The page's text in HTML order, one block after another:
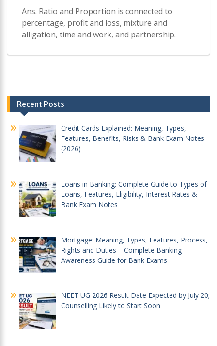
Ans. Ratio and Proportion is connected to
percentage, profit and loss, mixture and
alligation, time and work, and partnership.
Post
navigation
Recent Posts
Credit Cards Explained: Meaning, Types,
Features, Benefits, Risks & Bank Exam Notes
(2026)
Loans in Banking: Complete Guide to Types of
Loans, Features, Eligibility, Interest Rates &
Bank Exam Notes
Mortgage: Meaning, Types, Features, Process,
Rights and Duties – Complete Banking
Awareness Guide for Bank Exams
NEET UG 2026 Result Date Expected by July 20;
Counselling Likely to Start Soon